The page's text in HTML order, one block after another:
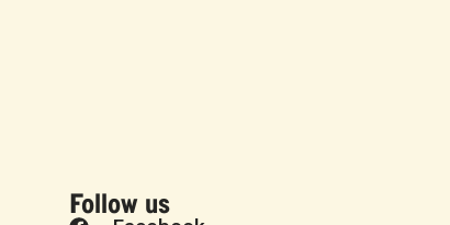
Follow us